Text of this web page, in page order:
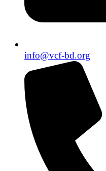
info@vcf-bd.org